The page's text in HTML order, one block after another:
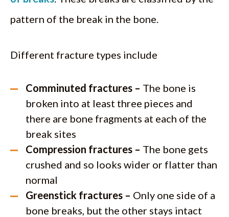
pattern of the break in the bone.
Different fracture types include
Comminuted fractures – The bone is
broken into at least three pieces and
there are bone fragments at each of the
break sites
Compression fractures – The bone gets
crushed and so looks wider or flatter than
normal
Greenstick fractures – Only one side of a
bone breaks, but the other stays intact